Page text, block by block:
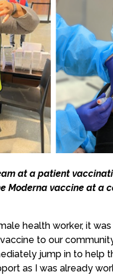
at a patient
Moderna vaccine at a
health worker, it
to our
jump in to help
as I was already